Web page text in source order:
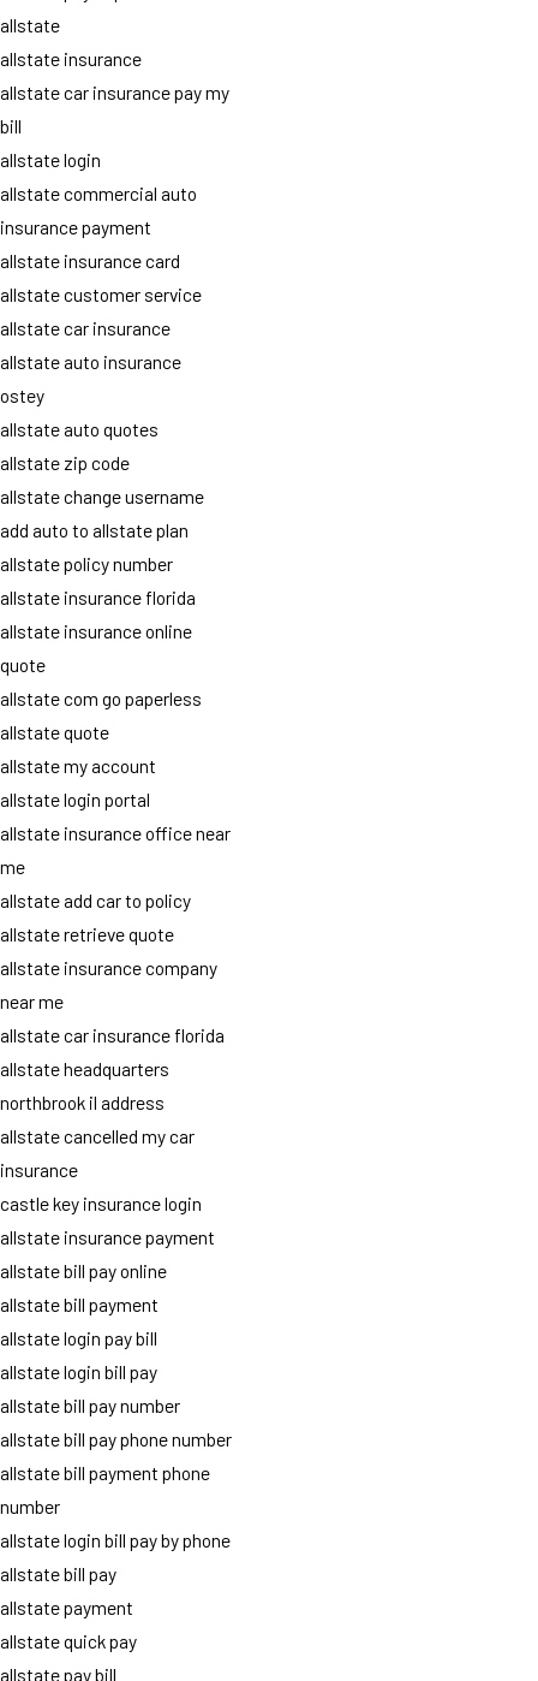
allstate
allstate insurance
allstate car insurance pay my
bill
allstate login
allstate commercial auto
insurance payment
allstate insurance card
allstate customer service
allstate car insurance
allstate auto insurance
ostey
allstate auto quotes
allstate zip code
allstate change username
add auto to allstate plan
allstate policy number
allstate insurance florida
allstate insurance online
quote
allstate com go paperless
allstate quote
allstate my account
allstate login portal
allstate insurance office near
me
allstate add car to policy
allstate retrieve quote
allstate insurance company
near me
allstate car insurance florida
allstate headquarters
northbrook il address
allstate cancelled my car
insurance
castle key insurance login
allstate insurance payment
allstate bill pay online
allstate bill payment
allstate login pay bill
allstate login bill pay
allstate bill pay number
allstate bill pay phone number
allstate bill payment phone
number
allstate login bill pay by phone
allstate bill pay
allstate payment
allstate quick pay
allstate pay bill